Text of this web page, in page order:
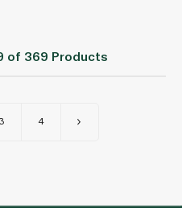
of 369 Products
3 4